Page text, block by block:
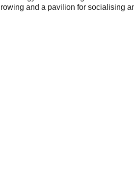
and a pavilion for socialising